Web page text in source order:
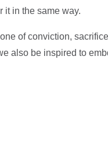
it in the same way.
of conviction,
also be inspired to